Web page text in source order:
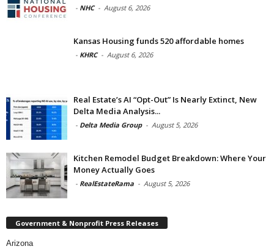
- NHC - August 6, 2026
Kansas Housing funds 520 affordable homes
- KHRC - August 6, 2026
Real Estate’s AI “Opt-Out” Is Nearly Extinct, New
Delta Media Analysis...
- Delta Media Group - August 5, 2026
Kitchen Remodel Budget Breakdown: Where Your
Money Actually Goes
- RealEstateRama - August 5, 2026
Government & Nonprofit Press Releases
Arizona